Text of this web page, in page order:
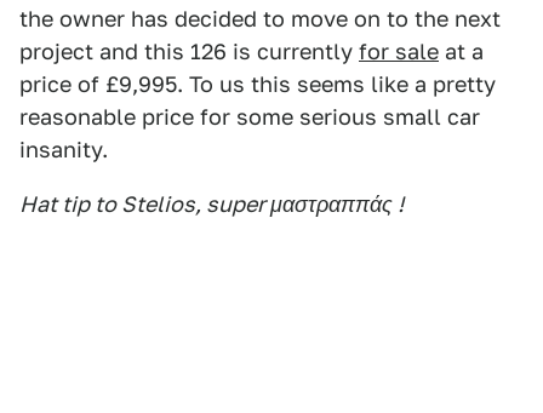
the owner has decided to move on to the next
project and this 126 is currently for sale at a
price of £9,995. To us this seems like a pretty
reasonable price for some serious small car
insanity.
Hat tip to Stelios, super μαστραππάς !